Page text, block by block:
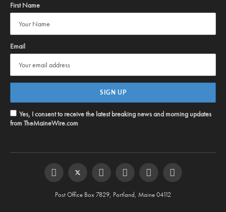
First Name
Email
Yes, I consent to receive the latest breaking news and morning updates
from TheMaineWire.com
FacebookTwitter InstagramYouTubeSteam RSS
Post Office Box 7829, Portland, Maine 04112